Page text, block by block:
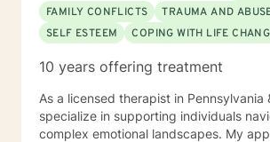
FAMILY CONFLICTS
TRAUMA AND
SELF ESTEEM
COPING WITH LIFE
10 years offering treatment
As a licensed therapist in Pennsylvania
specialize in supporting individuals
complex emotional landscapes. My